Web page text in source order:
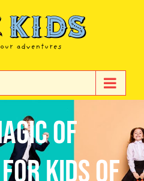
of
Kids of